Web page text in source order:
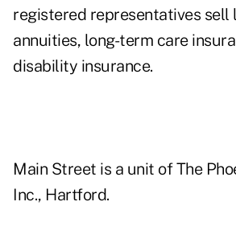
registered representatives sell
annuities, long-term care
disability insurance.
Main Street is a unit of The
Inc., Hartford.